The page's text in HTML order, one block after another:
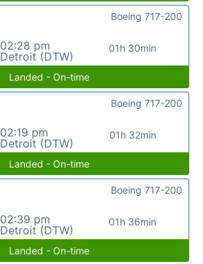
02:28 pm
Detroit (DTW)
01h 30min
Boeing 717-200
Landed - On-time
02:19 pm
Detroit (DTW)
01h 32min
Boeing 717-200
Landed - On-time
02:39 pm
Detroit (DTW)
01h 36min
Boeing 717-200
Landed - On-time